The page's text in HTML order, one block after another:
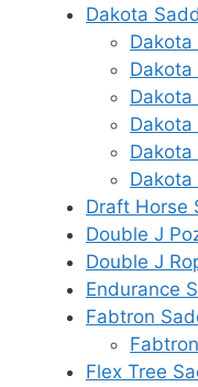
Dakota
Dakota
Dakota
Dakota
Dakota
Dakota
Draft Horse
Double J
Double J
Endurance
Fabtron
Flex Tree